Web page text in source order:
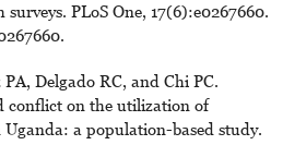
PLoS One, 17(6):e0267660.
Delgado RC, and Chi PC.
conflict on the utilization of
a population-based study.